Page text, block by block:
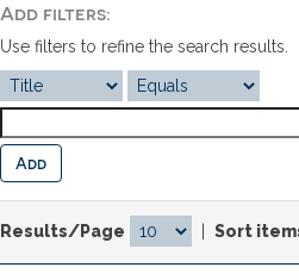
Add filters:
Use filters to refine the search results.
Results/Page Sort